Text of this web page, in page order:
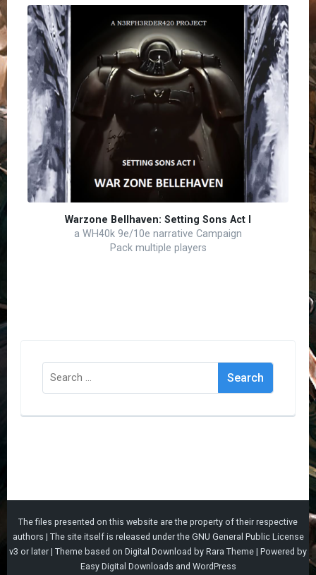
Warzone Bellhaven: Setting Sons Act I
a WH40k 9e/10e narrative Campaign
Pack multiple players
Search
for:
The files presented on this website are the property of their respective
authors | The site itself is released under the GNU General Public License
v3 or later | Theme based on Digital Download by Rara Theme | Powered by
Easy Digital Downloads and WordPress